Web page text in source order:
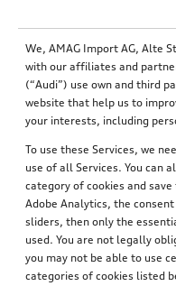
We, AMAG Import AG, Alte
with our affiliates and
(“Audi”) use own and third
website that help us to
your interests, including
To use these Services, we
use of all Services. You can
category of cookies and
Adobe Analytics, the
sliders, then only the
used. You are not legally
you may not be able to use
categories of cookies listed